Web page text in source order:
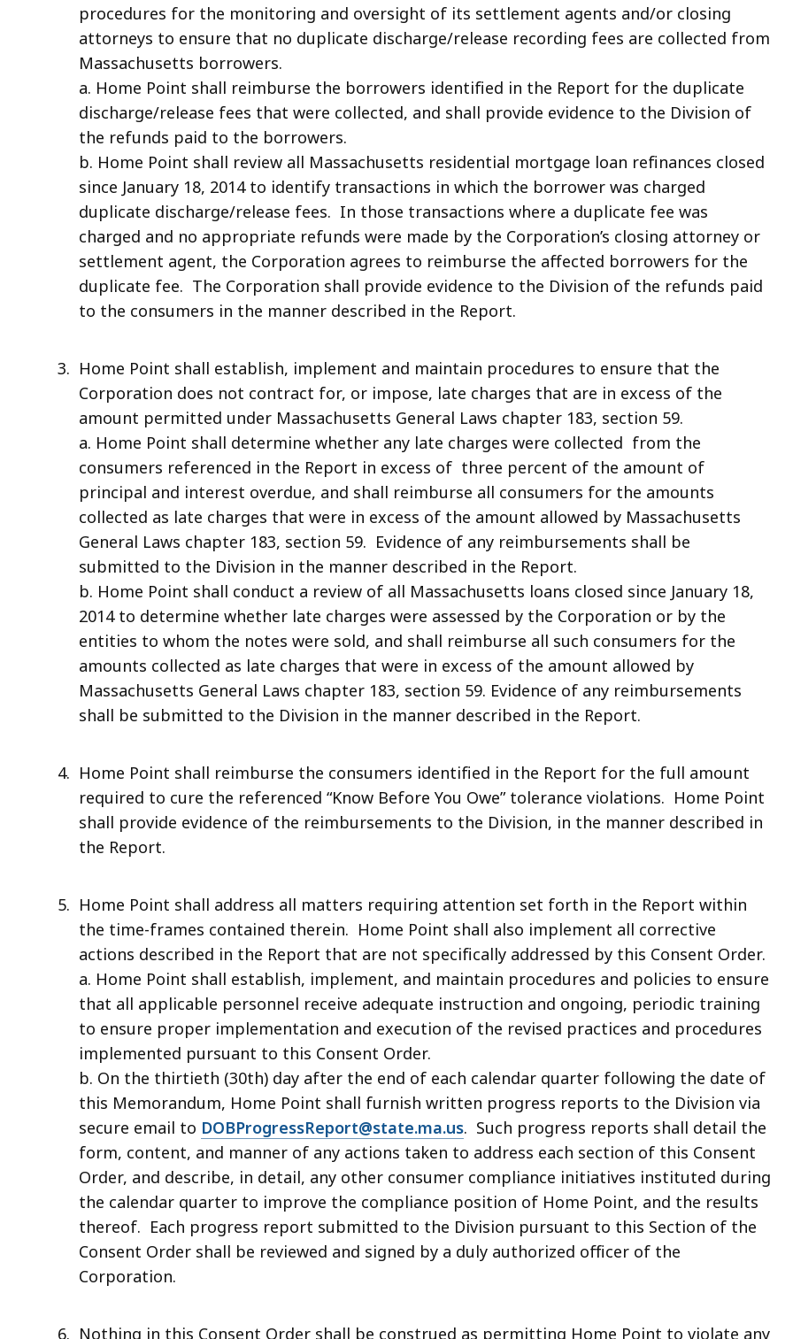
procedures for the monitoring and oversight of its settlement agents and/or closing
attorneys to ensure that no duplicate discharge/release recording fees are collected from
Massachusetts borrowers.
a. Home Point shall reimburse the borrowers identified in the Report for the duplicate
discharge/release fees that were collected, and shall provide evidence to the Division of
the refunds paid to the borrowers.
b. Home Point shall review all Massachusetts residential mortgage loan refinances closed
since January 18, 2014 to identify transactions in which the borrower was charged
duplicate discharge/release fees. In those transactions where a duplicate fee was
charged and no appropriate refunds were made by the Corporation’s closing attorney or
settlement agent, the Corporation agrees to reimburse the affected borrowers for the
duplicate fee. The Corporation shall provide evidence to the Division of the refunds paid
to the consumers in the manner described in the Report.
Home Point shall establish, implement and maintain procedures to ensure that the
Corporation does not contract for, or impose, late charges that are in excess of the
amount permitted under Massachusetts General Laws chapter 183, section 59.
a. Home Point shall determine whether any late charges were collected from the
consumers referenced in the Report in excess of three percent of the amount of
principal and interest overdue, and shall reimburse all consumers for the amounts
collected as late charges that were in excess of the amount allowed by Massachusetts
General Laws chapter 183, section 59. Evidence of any reimbursements shall be
submitted to the Division in the manner described in the Report.
b. Home Point shall conduct a review of all Massachusetts loans closed since January 18,
2014 to determine whether late charges were assessed by the Corporation or by the
entities to whom the notes were sold, and shall reimburse all such consumers for the
amounts collected as late charges that were in excess of the amount allowed by
Massachusetts General Laws chapter 183, section 59. Evidence of any reimbursements
shall be submitted to the Division in the manner described in the Report.
Home Point shall reimburse the consumers identified in the Report for the full amount
required to cure the referenced “Know Before You Owe” tolerance violations. Home Point
shall provide evidence of the reimbursements to the Division, in the manner described in
the Report.
Home Point shall address all matters requiring attention set forth in the Report within
the time-frames contained therein. Home Point shall also implement all corrective
actions described in the Report that are not specifically addressed by this Consent Order.
a. Home Point shall establish, implement, and maintain procedures and policies to ensure
that all applicable personnel receive adequate instruction and ongoing, periodic training
to ensure proper implementation and execution of the revised practices and procedures
implemented pursuant to this Consent Order.
b. On the thirtieth (30th) day after the end of each calendar quarter following the date of
this Memorandum, Home Point shall furnish written progress reports to the Division via
secure email to DOBProgressReport@state.ma.us. Such progress reports shall detail the
form, content, and manner of any actions taken to address each section of this Consent
Order, and describe, in detail, any other consumer compliance initiatives instituted during
the calendar quarter to improve the compliance position of Home Point, and the results
thereof. Each progress report submitted to the Division pursuant to this Section of the
Consent Order shall be reviewed and signed by a duly authorized officer of the
Corporation.
Nothing in this Consent Order shall be construed as permitting Home Point to violate any